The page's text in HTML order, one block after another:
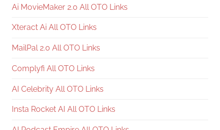
Ai MovieMaker 2.0 All OTO Links
Xteract Ai All OTO Links
MailPal 2.0 All OTO Links
Complyfi All OTO Links
AI Celebrity All OTO Links
Insta Rocket AI All OTO Links